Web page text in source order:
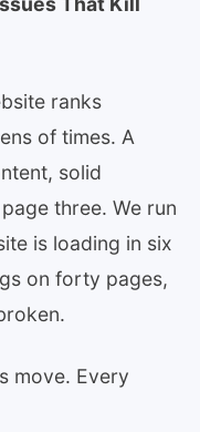
ranks
of times. A
solid
three. We run
is loading in six
on forty pages,
move. Every